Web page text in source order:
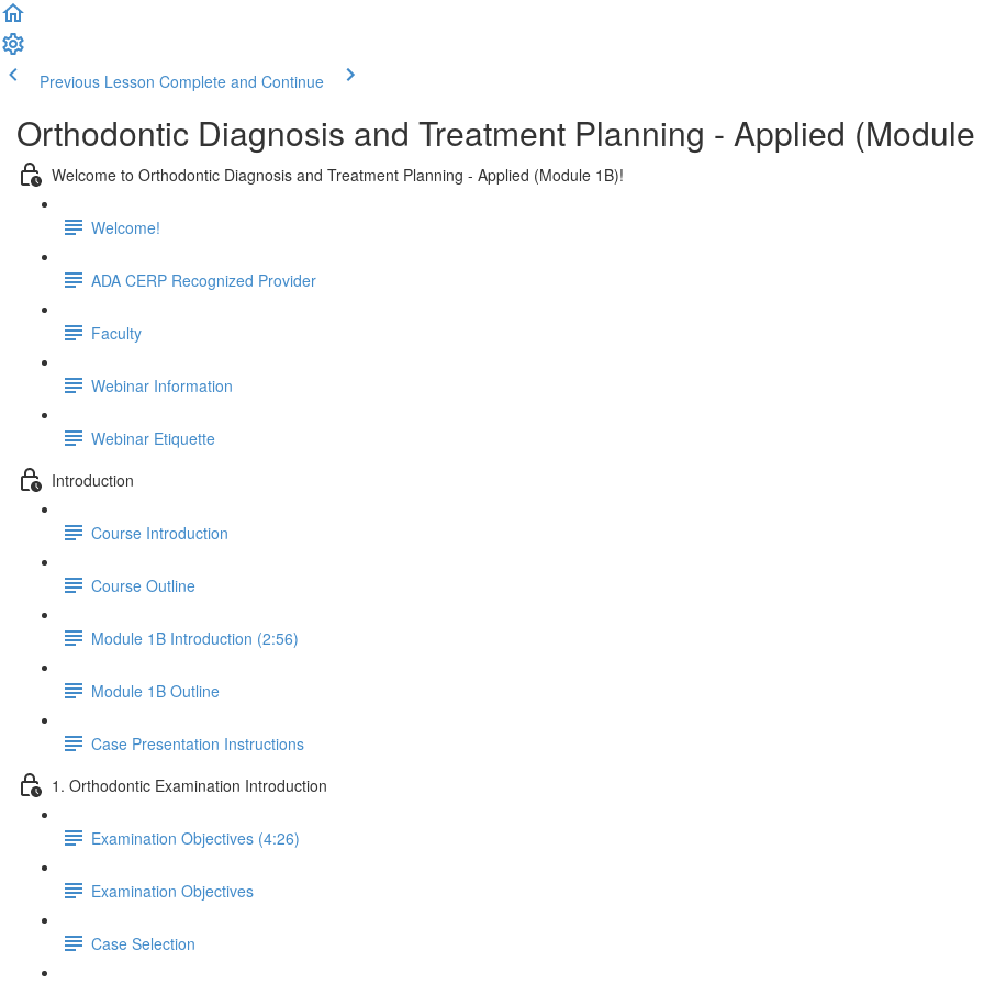
Previous Lesson Complete and Continue
Orthodontic Diagnosis and Treatment Planning - Applied
Welcome to Orthodontic Diagnosis and Treatment Planning - Applied (Module 1B)!
Welcome!
ADA CERP Recognized Provider
Faculty
Webinar Information
Webinar Etiquette
Introduction
Course Introduction
Course Outline
Module 1B Introduction (2:56)
Module 1B Outline
Case Presentation Instructions
1. Orthodontic Examination Introduction
Examination Objectives (4:26)
Examination Objectives
Case Selection